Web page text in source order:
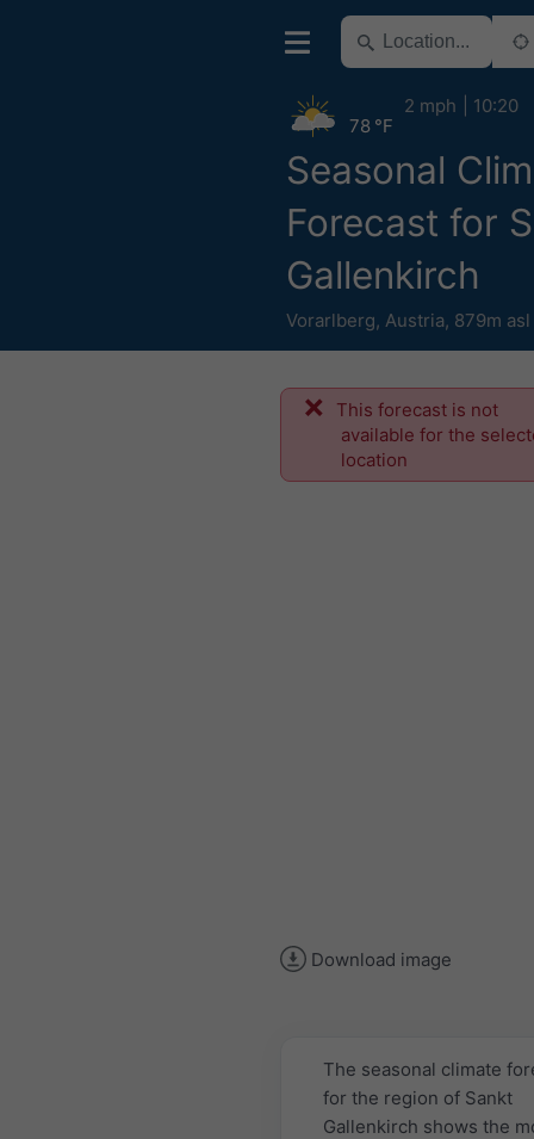
Seasonal
Forecast for
Gallenkirch
Vorarlberg, Austria, 879m asl
78 °F
2 mph 10:20
This forecast is not
available for the
location
Download image
The seasonal climate
for the region of Sankt
Gallenkirch shows the